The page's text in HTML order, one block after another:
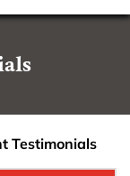
Testimonials